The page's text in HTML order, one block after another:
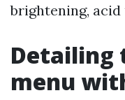
brightening, acid
Detailing
menu